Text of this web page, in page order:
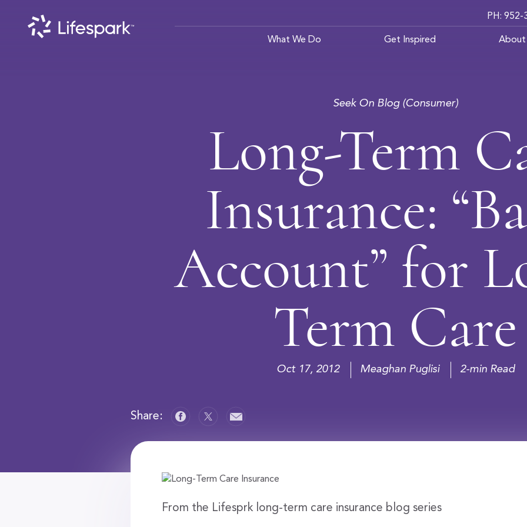
What We Do Get Inspired About
PH: 952-
Seek On Blog (Consumer)
Long-Term
Insurance:
Account” for
Term Care
Oct 17, 2012 Meaghan Puglisi 2-min Read
Share:
From the Lifesprk long-term care insurance blog series